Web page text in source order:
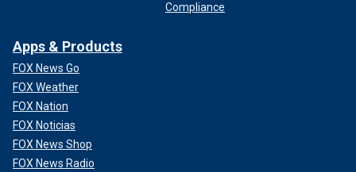
Compliance
Apps & Products
FOX News Go
FOX Weather
FOX Nation
FOX Noticias
FOX News Shop
FOX News Radio